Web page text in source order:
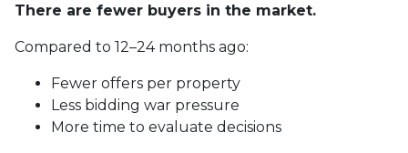
There are fewer buyers in the market.
Compared to 12–24 months ago:
Fewer offers per property
Less bidding war pressure
More time to evaluate decisions